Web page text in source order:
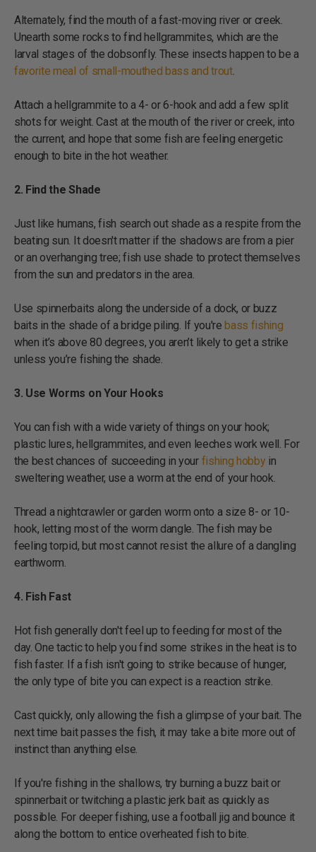
Alternately, find the mouth of a fast-moving river or creek.
Unearth some rocks to find hellgrammites, which are the
larval stages of the dobsonfly. These insects happen to be a
favorite meal of small-mouthed bass and trout.
Attach a hellgrammite to a 4- or 6-hook and add a few split
shots for weight. Cast at the mouth of the river or creek, into
the current, and hope that some fish are feeling energetic
enough to bite in the hot weather.
2. Find the Shade
Just like humans, fish search out shade as a respite from the
beating sun. It doesn't matter if the shadows are from a pier
or an overhanging tree; fish use shade to protect themselves
from the sun and predators in the area.
Use spinnerbaits along the underside of a dock, or buzz
baits in the shade of a bridge piling. If you'rebass fishing
when it’s above 80 degrees, you aren’t likely to get a strike
unless you’re fishing the shade.
3. Use Worms on Your Hooks
You can fish with a wide variety of things on your hook;
plastic lures, hellgrammites, and even leeches work well. For
the best chances of succeeding in your fishing hobby in
sweltering weather, use a worm at the end of your hook.
Thread a nightcrawler or garden worm onto a size 8- or 10-
hook, letting most of the worm dangle. The fish may be
feeling torpid, but most cannot resist the allure of a dangling
earthworm.
4. Fish Fast
Hot fish generally don't feel up to feeding for most of the
day. One tactic to help you find some strikes in the heat is to
fish faster. If a fish isn't going to strike because of hunger,
the only type of bite you can expect is a reaction strike.
Cast quickly, only allowing the fish a glimpse of your bait. The
next time bait passes the fish, it may take a bite more out of
instinct than anything else.
If you're fishing in the shallows, try burning a buzz bait or
spinnerbait or twitching a plastic jerk bait as quickly as
possible. For deeper fishing, use a football jig and bounce it
along the bottom to entice overheated fish to bite.